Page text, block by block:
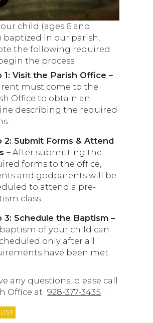
child (ages 6 and
baptized in our parish,
the following required
the process:
1: Visit the Parish Office –
must come to the
Office to obtain an
describing the required
2: Submit Forms & Attend
– After submitting the
forms to the office,
and godparents will be
to attend a pre-
class.
3: Schedule the Baptism –
of your child can
only after all
have been met.
any questions, please call
Office at 928-377-3435